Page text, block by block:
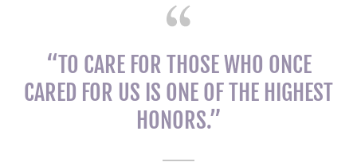
“TO CARE FOR THOSE WHO ONCE
CARED FOR US IS ONE OF THE HIGHEST
HONORS.”